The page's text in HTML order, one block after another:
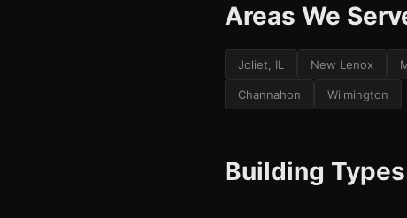
Areas We
Joliet, IL New Lenox
Channahon Wilmington
Building